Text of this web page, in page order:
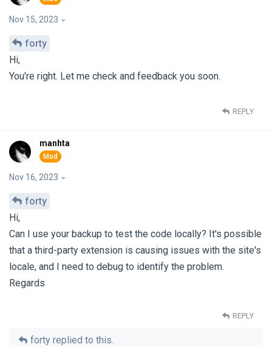
Nov 15, 2023
forty
Hi,
You're right. Let me check and feedback you soon.
REPLY
manhta
Nov 16, 2023
forty
Hi,
Can I use your backup to test the code locally? It's possible
that a third-party extension is causing issues with the site's
locale, and I need to debug to identify the problem.
Regards
REPLY
forty replied to this.